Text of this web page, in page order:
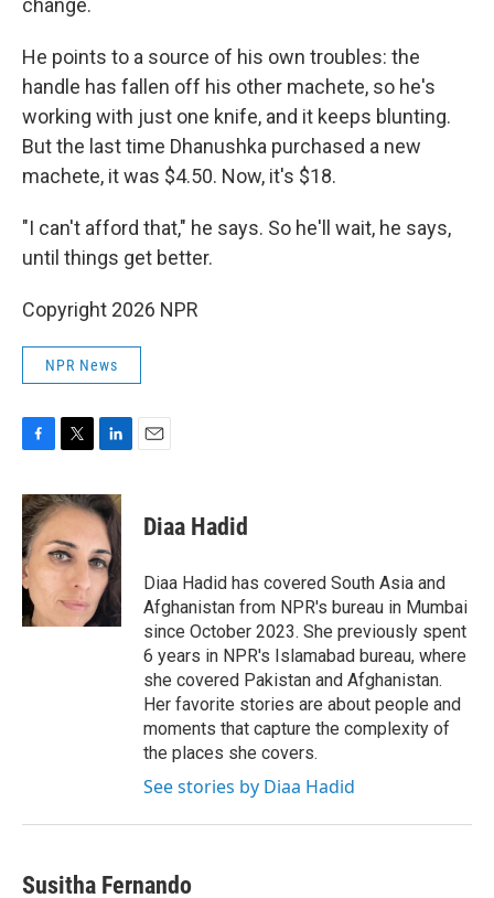
change.
He points to a source of his own troubles: the
handle has fallen off his other machete, so he's
working with just one knife, and it keeps blunting.
But the last time Dhanushka purchased a new
machete, it was $4.50. Now, it's $18.
"I can't afford that," he says. So he'll wait, he says,
until things get better.
Copyright 2026 NPR
NPR News
c
e
b
o
o
k
i
t
t
e
n
k
e
d
I
n
Diaa Hadid
Diaa Hadid has covered South Asia and
Afghanistan from NPR's bureau in Mumbai
since October 2023. She previously spent
6 years in NPR's Islamabad bureau, where
she covered Pakistan and Afghanistan.
Her favorite stories are about people and
moments that capture the complexity of
the places she covers.
See stories by Diaa Hadid
Susitha Fernando